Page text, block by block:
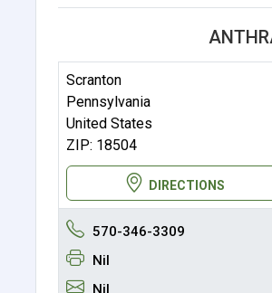
Scranton
Pennsylvania
United States
ZIP: 18504
DIRECTIONS
570-346-3309
Nil
Nil